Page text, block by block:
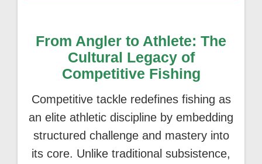
From Angler to Athlete: The
Cultural Legacy of
Competitive Fishing
Competitive tackle redefines fishing as
an elite athletic discipline by embedding
structured challenge and mastery into
its core. Unlike traditional subsistence,